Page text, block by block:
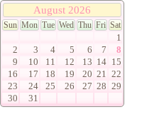
August 2026
Sun Mon Tue Wed Thu Fri Sat
1
2
3 4 5 6 7
8
9
10 11 12 13 14 15
16
17 18 19 20 21 22
23
24 25 26 27 28 29
30
31